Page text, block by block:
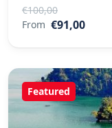
€100,00
From €91,00
Featured